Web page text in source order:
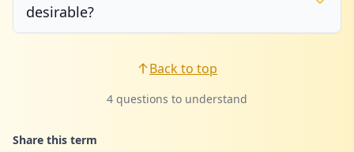
desirable?
Back to top
4 questions to understand
Share this term